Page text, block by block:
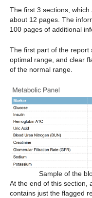
The first 3 sections,
about 12 pages. The
100 pages of additional
The first part of the report
optimal range, and clear
of the normal range.
Sample of the
At the end of this section,
contains just the flagged